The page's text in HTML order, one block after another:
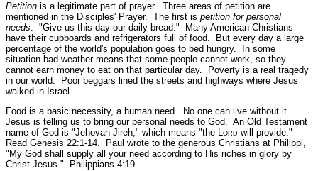
Petition is a legitimate part of prayer. Three areas of petition are
mentioned in the Disciples' Prayer. The first is petition for personal
needs. "Give us this day our daily bread." Many American Christians
have their cupboards and refrigerators full of food. But every day a large
percentage of the world's population goes to bed hungry. In some
situation bad weather means that some people cannot work, so they
cannot earn money to eat on that particular day. Poverty is a real tragedy
in our world. Poor beggars lined the streets and highways where Jesus
walked in Israel.
Food is a basic necessity, a human need. No one can live without it.
Jesus is telling us to bring our personal needs to God. An Old Testament
name of God is "Jehovah Jireh," which means "the Lord will provide."
Read Genesis 22:1-14. Paul wrote to the generous Christians at Philippi,
"My God shall supply all your need according to His riches in glory by
Christ Jesus."
Philippians 4:19.